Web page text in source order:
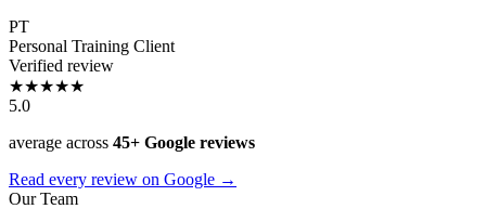
PT
Personal Training Client
Verified review
★★★★★
5.0
average across 45+ Google reviews
Read every review on Google →
Our Team